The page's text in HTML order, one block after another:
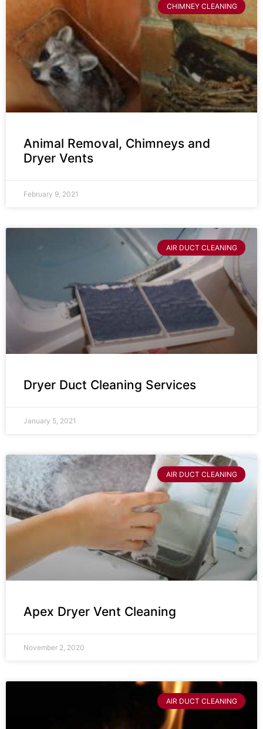
CHIMNEY CLEANING
Animal Removal, Chimneys and
Dryer Vents
February 9, 2021
AIR DUCT CLEANING
Dryer Duct Cleaning Services
January 5, 2021
AIR DUCT CLEANING
Apex Dryer Vent Cleaning
November 2, 2020
AIR DUCT CLEANING